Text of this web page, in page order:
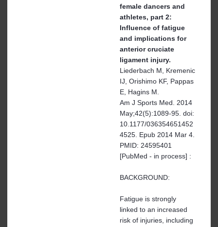
female dancers and
athletes, part 2:
Influence of fatigue
and implications for
anterior cruciate
ligament injury.
Liederbach M, Kremenic
IJ, Orishimo KF, Pappas
E, Hagins M.
Am J Sports Med. 2014
May;42(5):1089-95. doi:
10.1177/036354651452
4525. Epub 2014 Mar 4.
PMID: 24595401
[PubMed - in process] :
BACKGROUND:
Fatigue is strongly
linked to an increased
risk of injuries, including